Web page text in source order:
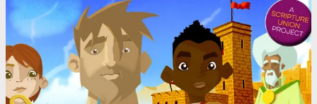
these few days can renew your faith and help you believe that God is still
at work.